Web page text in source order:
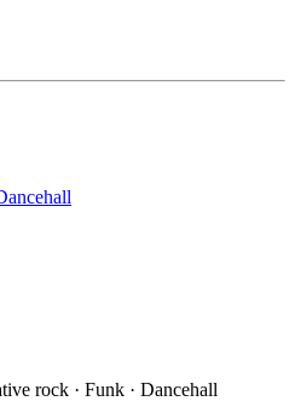
rock · Funk · Dancehall